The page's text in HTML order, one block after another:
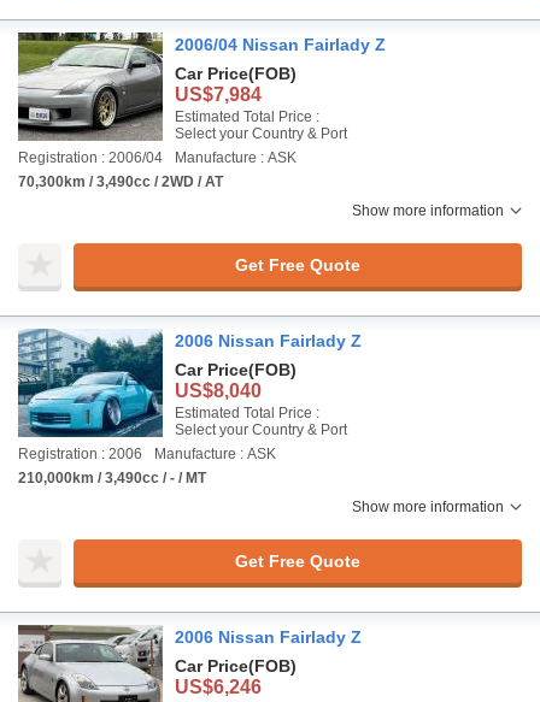
2006/04 Nissan Fairlady Z
Car Price(FOB)
US$7,984
Estimated Total Price :
Select your Country & Port
Registration : 2006/04
Manufacture : ASK
70,300km / 3,490cc / 2WD / AT
Show more information
Get Free Quote
2006 Nissan Fairlady Z
Car Price(FOB)
US$8,040
Estimated Total Price :
Select your Country & Port
Registration : 2006
Manufacture : ASK
210,000km / 3,490cc / - / MT
Show more information
Get Free Quote
2006 Nissan Fairlady Z
Car Price(FOB)
US$6,246